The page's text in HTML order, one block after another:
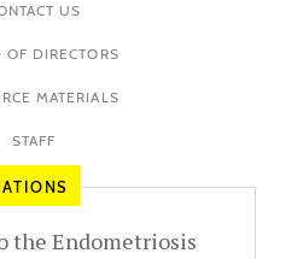
US
OF DIRECTORS
MATERIALS
STAFF
the Endometriosis